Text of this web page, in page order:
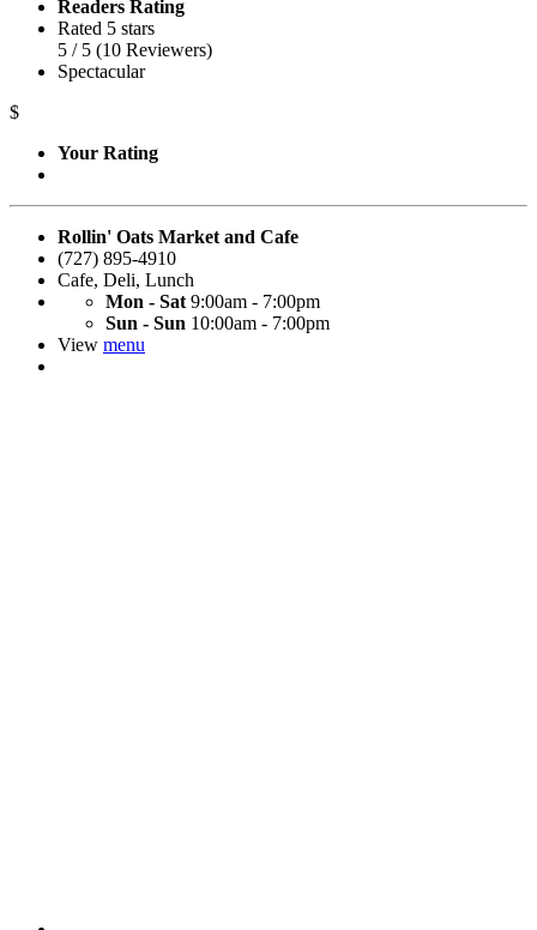
Readers Rating
Rated 5 stars
5 / 5 (10 Reviewers)
Spectacular
$
Your Rating
Rollin' Oats Market and Cafe
(727) 895-4910
Cafe, Deli, Lunch
Mon - Sat 9:00am - 7:00pm
Sun - Sun 10:00am - 7:00pm
View menu